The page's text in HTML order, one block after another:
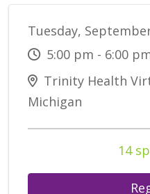
Tuesday,
5:00 pm - 6:00
Trinity Health
Michigan
14